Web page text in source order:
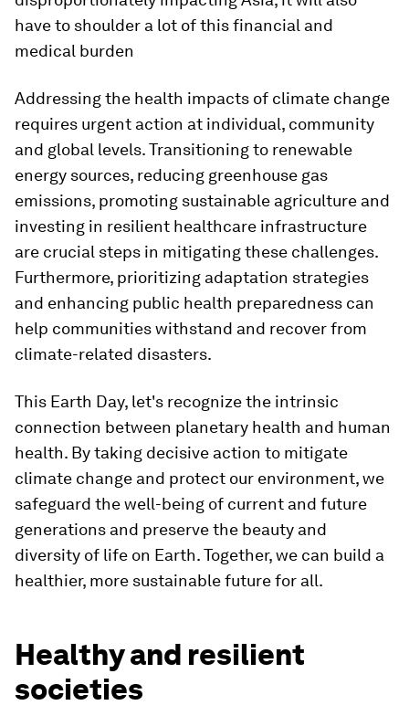
have to shoulder a lot of this financial and
medical burden
Addressing the health impacts of climate change
requires urgent action at individual, community
and global levels. Transitioning to renewable
energy sources, reducing greenhouse gas
emissions, promoting sustainable agriculture and
investing in resilient healthcare infrastructure
are crucial steps in mitigating these challenges.
Furthermore, prioritizing adaptation strategies
and enhancing public health preparedness can
help communities withstand and recover from
climate-related disasters.
This Earth Day, let's recognize the intrinsic
connection between planetary health and human
health. By taking decisive action to mitigate
climate change and protect our environment, we
safeguard the well-being of current and future
generations and preserve the beauty and
diversity of life on Earth. Together, we can build a
healthier, more sustainable future for all.
Healthy and resilient
societies